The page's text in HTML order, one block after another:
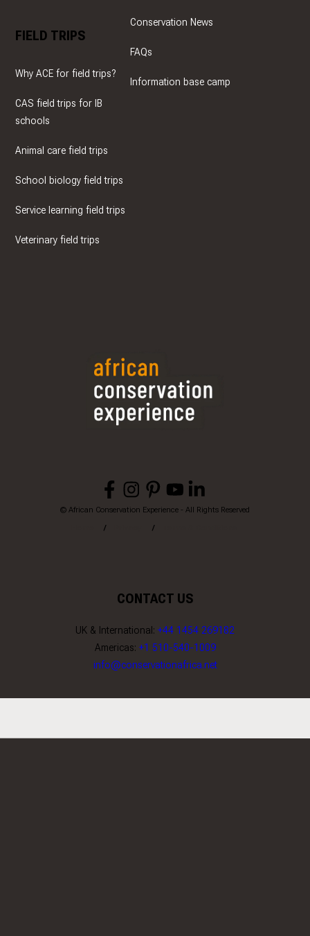
FIELD TRIPS
Why ACE for field trips?
CAS field trips for IB
schools
Animal care field trips
School biology field trips
Service learning field trips
Veterinary field trips
Conservation News
FAQs
Information base camp
© African Conservation Experience - All Rights Reserved
CONTACT US
UK & International: +44 1454 269182
Americas: +1 510-540-1009
info@conservationafrica.net